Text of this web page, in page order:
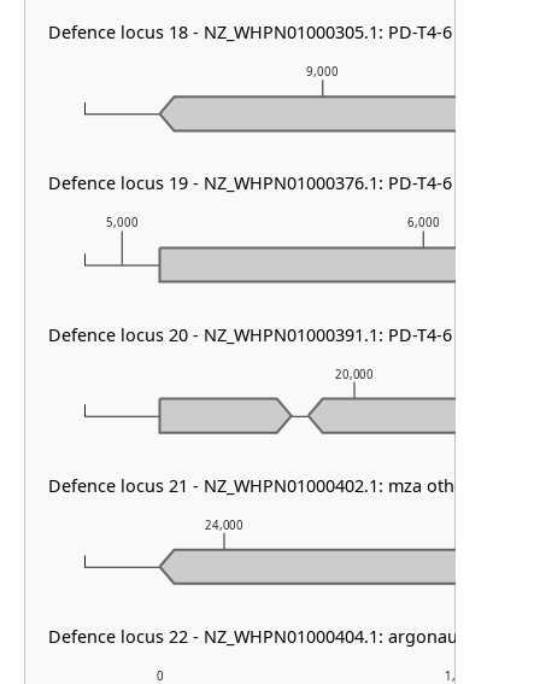
0 1,000
24,000
20,000
5,000 6,000
9,000
Defence locus 18 - NZ_WHPN01000305.1: PD-T4-6
Defence locus 19 - NZ_WHPN01000376.1: PD-T4-6
Defence locus 20 - NZ_WHPN01000391.1: PD-T4-6
Defence locus 21 - NZ_WHPN01000402.1: mza other & RM
Defence locus 22 - NZ_WHPN01000404.1: argonaute type I